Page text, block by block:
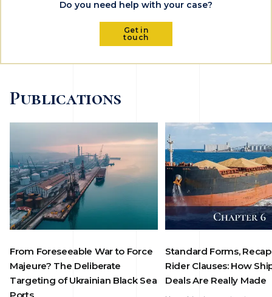
Do you need help with your case?
Get in
touch
Publications
From Foreseeable War to Force
Majeure? The Deliberate
Targeting of Ukrainian Black Sea
Standard Forms,
Rider Clauses: How
Deals Are Really Made